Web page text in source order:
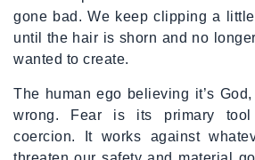
gone bad. We keep clipping a
until the hair is shorn and no
wanted to create.
The human ego believing it’s
wrong. Fear is its primary
coercion. It works against